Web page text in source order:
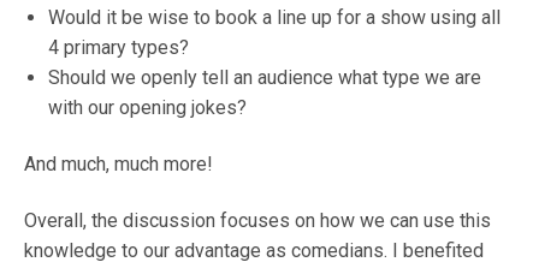
Would it be wise to book a line up for a show using all
4 primary types?
Should we openly tell an audience what type we are
with our opening jokes?
And much, much more!
Overall, the discussion focuses on how we can use this
knowledge to our advantage as comedians. I benefited